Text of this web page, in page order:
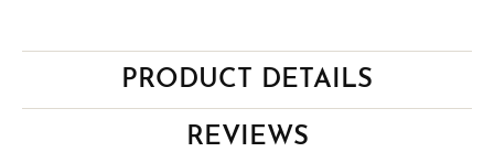
PRODUCT DETAILS
REVIEWS